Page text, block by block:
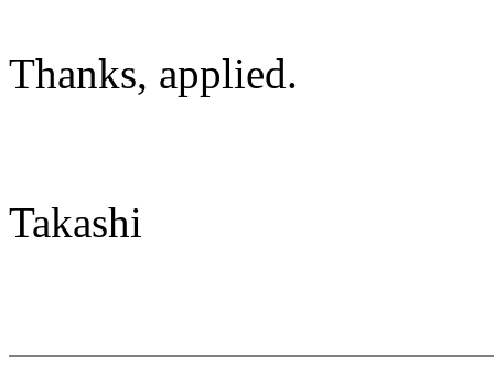
Thanks, applied.
Takashi